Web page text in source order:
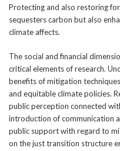
Protecting and also restoring
sequesters carbon but also
climate affects.
The social and financial
critical elements of research.
benefits of mitigation
and equitable climate policies.
public perception connected
introduction of communication
public support with regard to
on the just transition structure